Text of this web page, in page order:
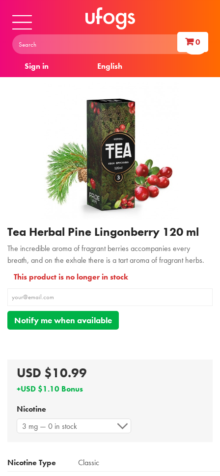
Sign in English
0
Tea Herbal Pine Lingonberry 120 ml
The incredible aroma of fragrant berries accompanies every
breath, and on the exhale there is a tart aroma of fragrant herbs.
This product is no longer in stock
Notify me when available
USD $10.99
+USD $1.10 Bonus
Nicotine
3 mg — 0 in stock
Nicotine Type
Classic